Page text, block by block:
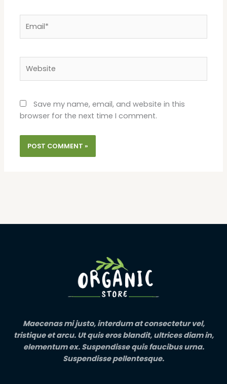
Save my name, email, and website in this
browser for the next time I comment.
Maecenas mi justo, interdum at consectetur vel,
tristique et arcu. Ut quis eros blandit, ultrices diam in,
elementum ex. Suspendisse quis faucibus urna.
Suspendisse pellentesque.